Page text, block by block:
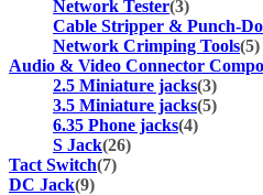
Network Tester(3)
Cable Stripper & Punch-
Network Crimping Tools(5)
Audio & Video Connector
2.5 Miniature jacks(3)
3.5 Miniature jacks(5)
6.35 Phone jacks(4)
S Jack(26)
Tact Switch(7)
DC Jack(9)